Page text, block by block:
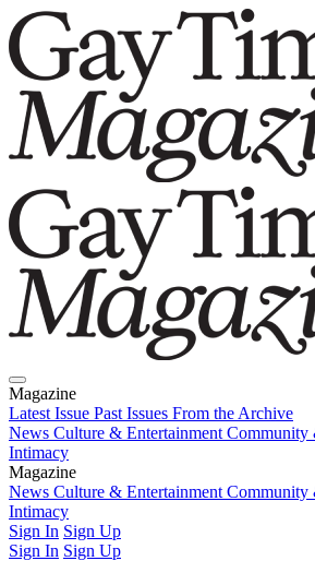
Magazine
Latest Issue Past Issues From the Archive
News Culture & Entertainment Community
Intimacy
Magazine
Latest IssuePast IssuesFrom the Archive
News Culture & Entertainment Community
Intimacy
Sign In Sign Up
Sign In Sign Up